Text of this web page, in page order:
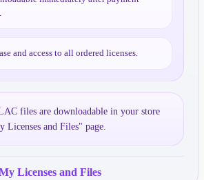
and access to all ordered licenses.
files are downloadable in your store
Licenses and Files" page.
Licenses and Files